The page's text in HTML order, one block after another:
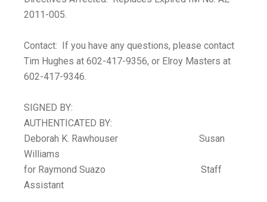
2011-005.
Contact: If you have any questions, please contact
Tim Hughes at 602-417-9356, or Elroy Masters at
602-417-9346.
SIGNED BY:
AUTHENTICATED BY:
Deborah K. Rawhouser Susan
Williams
for Raymond Suazo Staff
Assistant